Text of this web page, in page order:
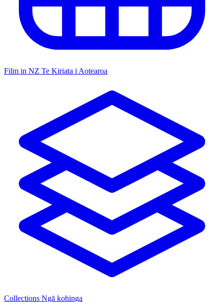
Film in NZ Te Kiriata i Aotearoa
Collections Ngā kohinga